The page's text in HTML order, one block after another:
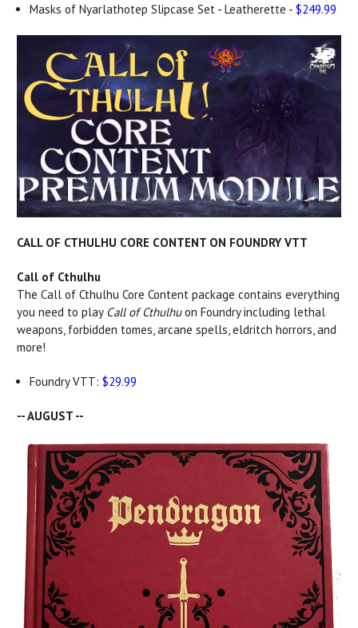
Masks of Nyarlathotep Slipcase Set - Leatherette - $249.99
CALL OF CTHULHU CORE CONTENT ON FOUNDRY VTT
Call of Cthulhu
The Call of Cthulhu Core Content package contains everything
you need to play Call of Cthulhuon Foundry including lethal
weapons, forbidden tomes, arcane spells, eldritch horrors, and
more!
Foundry VTT: $29.99
-- AUGUST --